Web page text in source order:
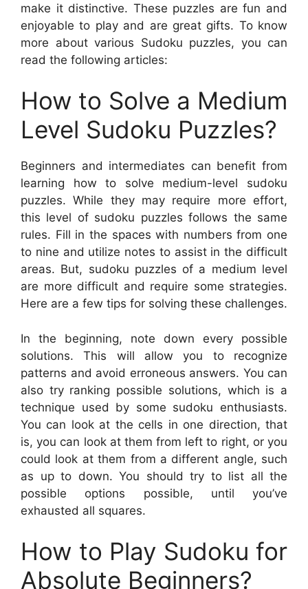
make it distinctive. These puzzles are fun and
enjoyable to play and are great gifts. To know
more about various Sudoku puzzles, you can
read the following articles:
How to Solve a Medium
Level Sudoku Puzzles?
Beginners and intermediates can benefit from
learning how to solve medium-level sudoku
puzzles. While they may require more effort,
this level of sudoku puzzles follows the same
rules. Fill in the spaces with numbers from one
to nine and utilize notes to assist in the difficult
areas. But, sudoku puzzles of a medium level
are more difficult and require some strategies.
Here are a few tips for solving these challenges.
In the beginning, note down every possible
solutions. This will allow you to recognize
patterns and avoid erroneous answers. You can
also try ranking possible solutions, which is a
technique used by some sudoku enthusiasts.
You can look at the cells in one direction, that
is, you can look at them from left to right, or you
could look at them from a different angle, such
as up to down. You should try to list all the
possible options possible, until you’ve
exhausted all squares.
How to Play Sudoku for
Absolute Beginners?